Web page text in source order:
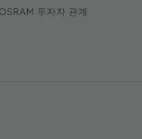
OSRAM 투자자 관계